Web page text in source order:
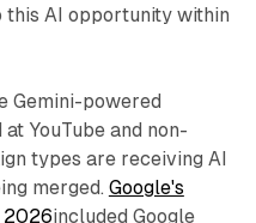
AI opportunity within
Gemini-powered
YouTube and non-
types are receiving AI
merged. Google's
2026included Google